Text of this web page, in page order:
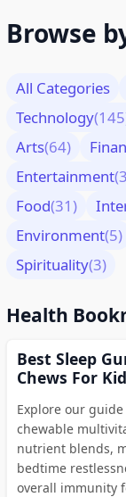
Browse
All Categories
Technology
Arts(64)
Entertainment
Food(31)
Environment(5)
Spirituality(3)
Health
Best Sleep
Chews For
Explore our
chewable
nutrient blends,
bedtime
overall immunity